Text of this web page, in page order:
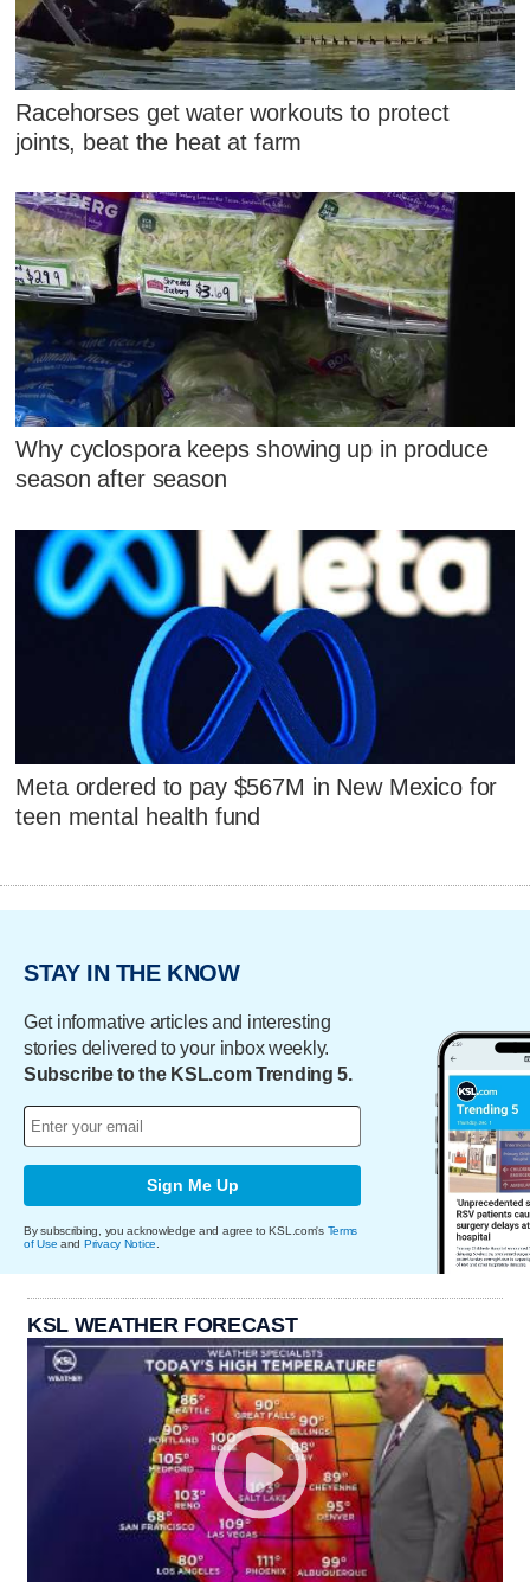
Racehorses get water workouts to protect
joints, beat the heat at farm
Why cyclospora keeps showing up in produce
season after season
Meta ordered to pay $567M in New Mexico for
teen mental health fund
STAY IN THE KNOW
Get informative articles and interesting
stories delivered to your inbox weekly.
Subscribe to the KSL.com Trending 5.
Sign Me Up
By subscribing, you acknowledge and agree to KSL.com's Terms
of Use and Privacy Notice
KSL WEATHER FORECAST